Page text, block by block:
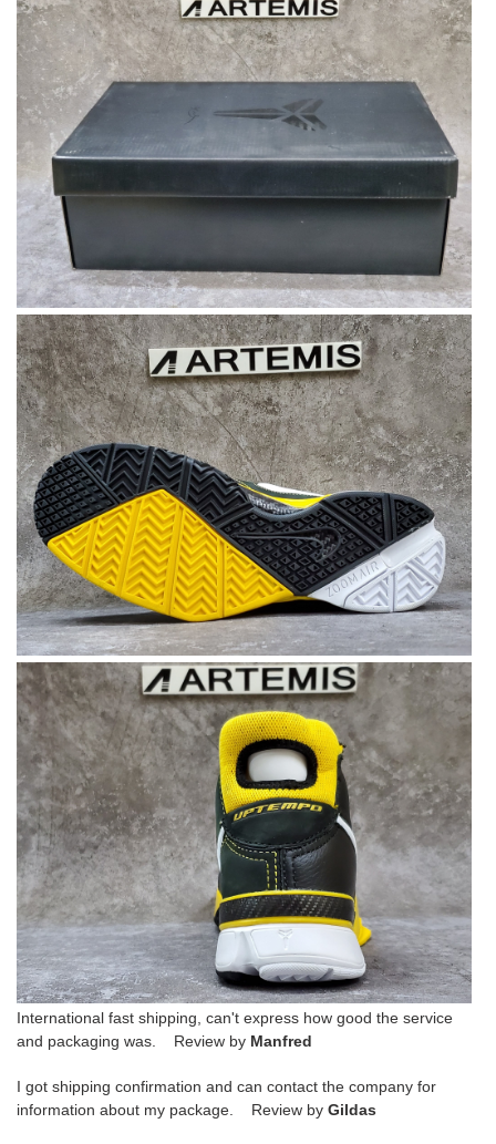
International fast shipping, can't express how good the service
and packaging was. Review by Manfred
I got shipping confirmation and can contact the company for
information about my package. Review by Gildas